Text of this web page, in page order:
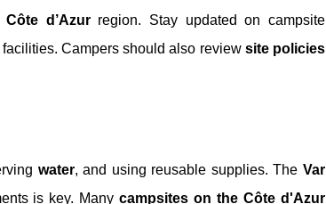
d’Azurregion. Stay updated on campsite
Campers should also review site policies
water, and using reusable supplies. TheVar
is key. Manycampsites on the Côte d'Azur